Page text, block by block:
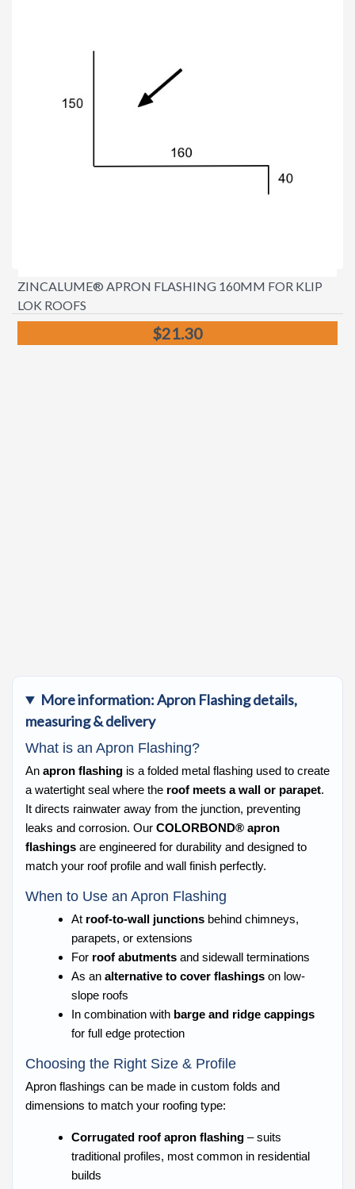
ZINCALUME® APRON FLASHING 160MM FOR KLIP
LOK ROOFS
$21.30
More information: Apron Flashing details,
measuring & delivery
What is an Apron Flashing?
An apron flashing is a folded metal flashing used to create
a watertight seal where the roof meets a wall or parapet.
It directs rainwater away from the junction, preventing
leaks and corrosion. Our COLORBOND® apron
flashings are engineered for durability and designed to
match your roof profile and wall finish perfectly.
When to Use an Apron Flashing
At roof-to-wall junctions behind chimneys,
parapets, or extensions
For roof abutments and sidewall terminations
As an alternative to cover flashings on low-
slope roofs
In combination with barge and ridge cappings
for full edge protection
Choosing the Right Size & Profile
Apron flashings can be made in custom folds and
dimensions to match your roofing type:
Corrugated roof apron flashing – suits
traditional profiles, most common in residential
builds